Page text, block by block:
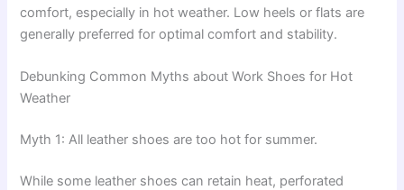
comfort, especially in hot weather. Low heels or flats are
generally preferred for optimal comfort and stability.
Debunking Common Myths about Work Shoes for Hot
Weather
Myth 1: All leather shoes are too hot for summer.
While some leather shoes can retain heat, perforated